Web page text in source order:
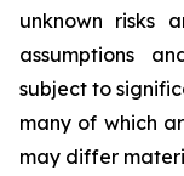
unknown risks
assumptions
subject to
many of which
may differ